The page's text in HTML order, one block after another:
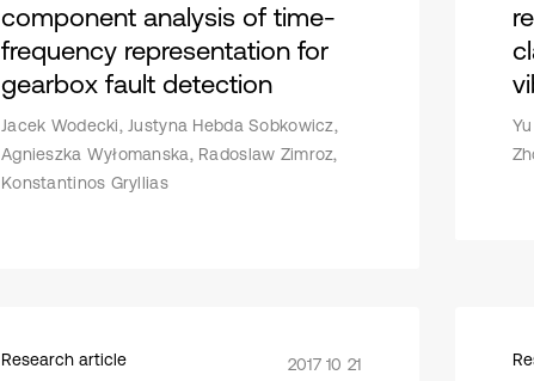
component analysis of time-
frequency representation for
gearbox fault detection
Jacek Wodecki, Justyna Hebda Sobkowicz,
Agnieszka Wyłomanska, Radoslaw Zimroz,
Konstantinos Gryllias
Research article 2017 10 21